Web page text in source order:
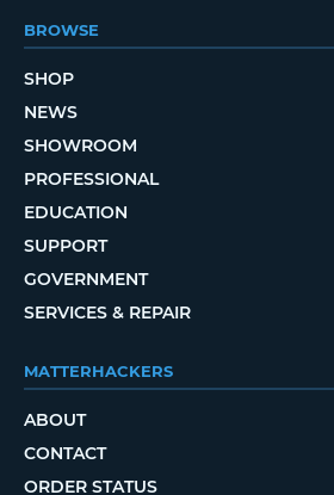
BROWSE
SHOP
NEWS
SHOWROOM
PROFESSIONAL
EDUCATION
SUPPORT
GOVERNMENT
SERVICES & REPAIR
MATTERHACKERS
ABOUT
CONTACT
ORDER STATUS